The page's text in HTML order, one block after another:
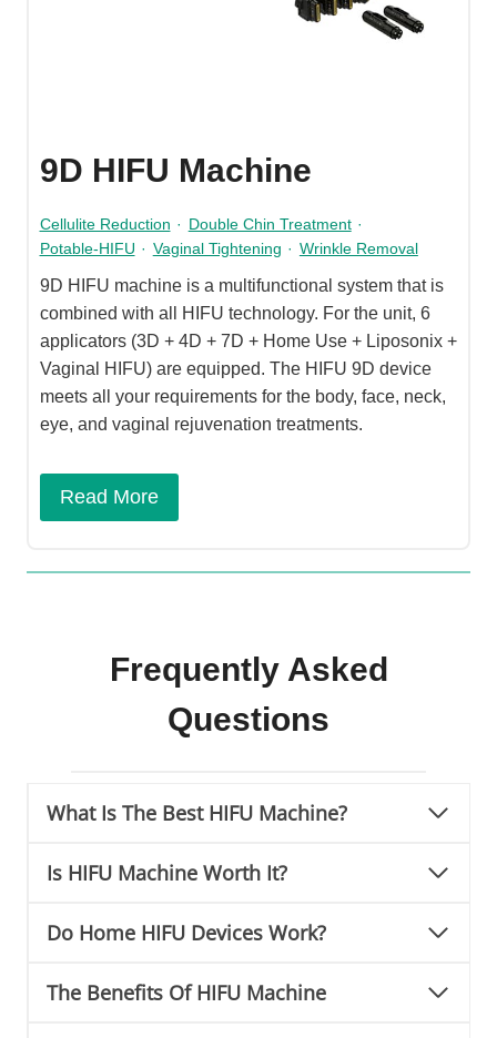
9D HIFU Machine
Cellulite Reduction · Double Chin Treatment ·
Potable-HIFU · Vaginal Tightening · Wrinkle Removal
9D HIFU machine is a multifunctional system that is
combined with all HIFU technology. For the unit, 6
applicators (3D + 4D + 7D + Home Use + Liposonix +
Vaginal HIFU) are equipped. The HIFU 9D device
meets all your requirements for the body, face, neck,
eye, and vaginal rejuvenation treatments.
Read More
Frequently Asked
Questions
What Is The Best HIFU Machine?
Is HIFU Machine Worth It?
Do Home HIFU Devices Work?
The Benefits Of HIFU Machine